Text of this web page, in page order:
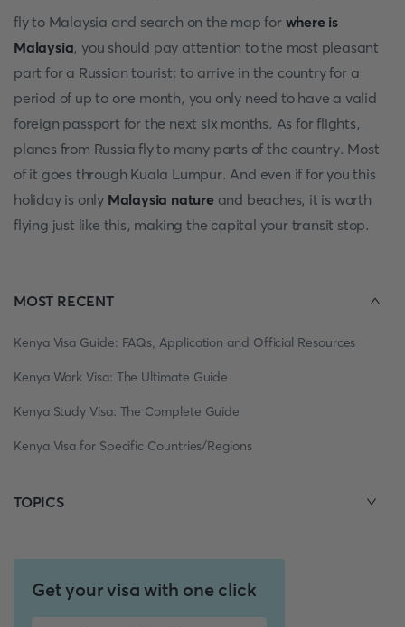
fly to Malaysia and search on the map for where is
Malaysia, you should pay attention to the most pleasant
part for a Russian tourist: to arrive in the country for a
period of up to one month, you only need to have a valid
foreign passport for the next six months. As for flights,
planes from Russia fly to many parts of the country. Most
of it goes through Kuala Lumpur. And even if for you this
holiday is only Malaysia nature and beaches, it is worth
flying just like this, making the capital your transit stop.
MOST RECENT
Kenya Visa Guide: FAQs, Application and Official Resources
Kenya Work Visa: The Ultimate Guide
Kenya Study Visa: The Complete Guide
Kenya Visa for Specific Countries/Regions
TOPICS
Get your visa with one click